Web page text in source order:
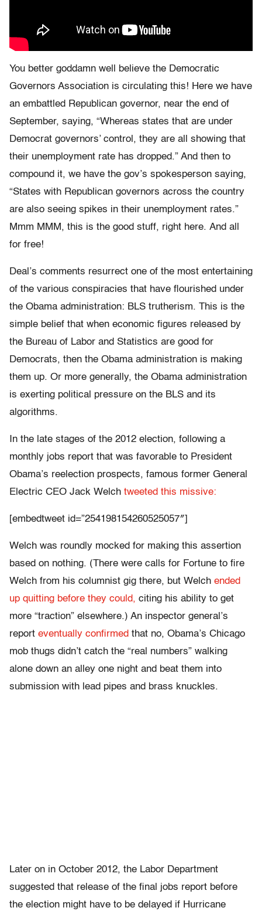
You better goddamn well believe the Democratic
Governors Association is circulating this! Here we have
an embattled Republican governor, near the end of
September, saying, “Whereas states that are under
Democrat governors’ control, they are all showing that
their unemployment rate has dropped.” And then to
compound it, we have the gov’s spokesperson saying,
“States with Republican governors across the country
are also seeing spikes in their unemployment rates.”
Mmm MMM, this is the good stuff, right here. And all
for free!
Deal’s comments resurrect one of the most entertaining
of the various conspiracies that have flourished under
the Obama administration: BLS trutherism. This is the
simple belief that when economic figures released by
the Bureau of Labor and Statistics are good for
Democrats, then the Obama administration is making
them up. Or more generally, the Obama administration
is exerting political pressure on the BLS and its
algorithms.
In the late stages of the 2012 election, following a
monthly jobs report that was favorable to President
Obama’s reelection prospects, famous former General
Electric CEO Jack Welch tweeted this missive:
[embedtweet id=”254198154260525057″]
Welch was roundly mocked for making this assertion
based on nothing. (There were calls for Fortune to fire
Welch from his columnist gig there, but Welch ended
up quitting before they could, citing his ability to get
more “traction” elsewhere.) An inspector general’s
report eventually confirmed that no, Obama’s Chicago
mob thugs didn’t catch the “real numbers” walking
alone down an alley one night and beat them into
submission with lead pipes and brass knuckles.
Later on in October 2012, the Labor Department
suggested that release of the final jobs report before
the election might have to be delayed if Hurricane